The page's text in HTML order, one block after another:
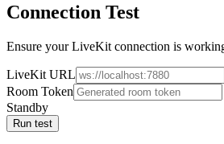
Connection Test
Ensure your LiveKit connection is
LiveKit URL
Room Token
Standby
Run test